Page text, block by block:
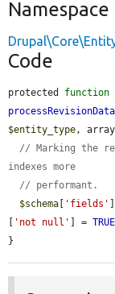
Namespace
Code
protected function
$entity_type,
// Marking the
indexes more
// performant.
$schema
'fields'
'not null' ] = TRUE
}